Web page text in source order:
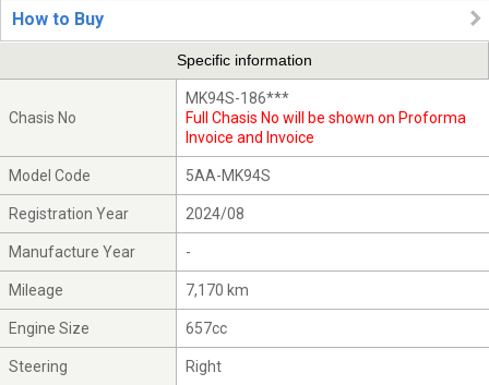
How to Buy
Specific information
Chasis No
MK94S-186***
Full Chasis No will be shown on Proforma
Invoice and Invoice
Model Code 5AA-MK94S
Registration Year 2024/08
Manufacture Year -
Mileage 7,170 km
Engine Size 657cc
Steering Right